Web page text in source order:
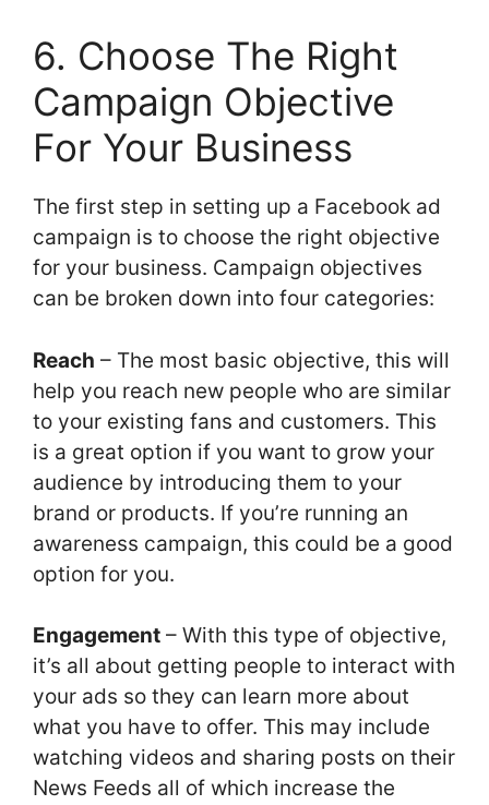
6. Choose The Right
Campaign Objective
For Your Business
The first step in setting up a Facebook ad
campaign is to choose the right objective
for your business. Campaign objectives
can be broken down into four categories:
Reach – The most basic objective, this will
help you reach new people who are similar
to your existing fans and customers. This
is a great option if you want to grow your
audience by introducing them to your
brand or products. If you’re running an
awareness campaign, this could be a good
option for you.
Engagement – With this type of objective,
it’s all about getting people to interact with
your ads so they can learn more about
what you have to offer. This may include
watching videos and sharing posts on their
News Feeds all of which increase the